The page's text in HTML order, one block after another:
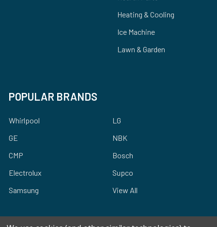
Heating & Cooling
Ice Machine
Lawn & Garden
POPULAR BRANDS
Whirlpool
GE
CMP
Electrolux
Samsung
LG
NBK
Bosch
Supco
View All